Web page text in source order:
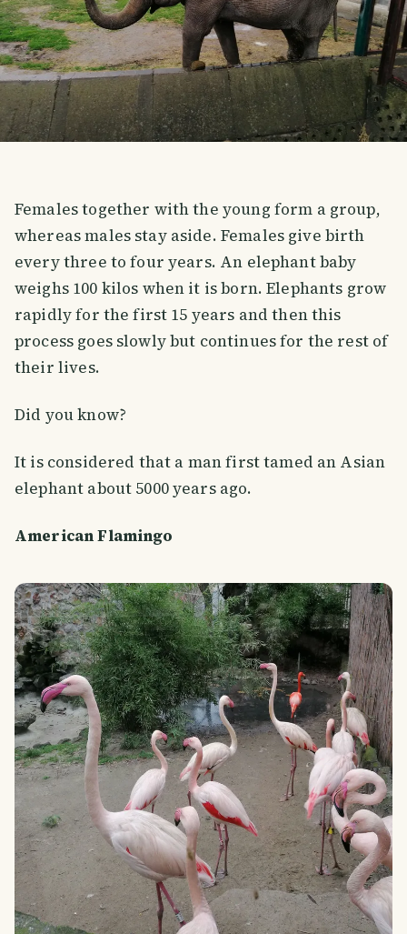
Females together with the young form a group,
whereas males stay aside. Females give birth
every three to four years. An elephant baby
weighs 100 kilos when it is born. Elephants grow
rapidly for the first 15 years and then this
process goes slowly but continues for the rest of
their lives.
Did you know?
It is considered that a man first tamed an Asian
elephant about 5000 years ago.
American Flamingo